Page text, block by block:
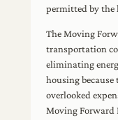
permitted by
The Moving
transportation
eliminating
housing because
overlooked
Moving Forward